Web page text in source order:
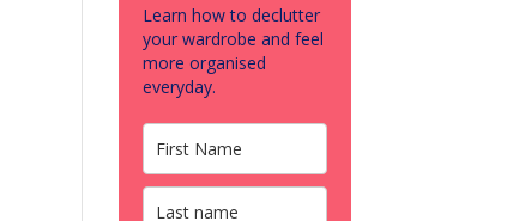
Learn how to declutter
your wardrobe and feel
more organised
everyday.